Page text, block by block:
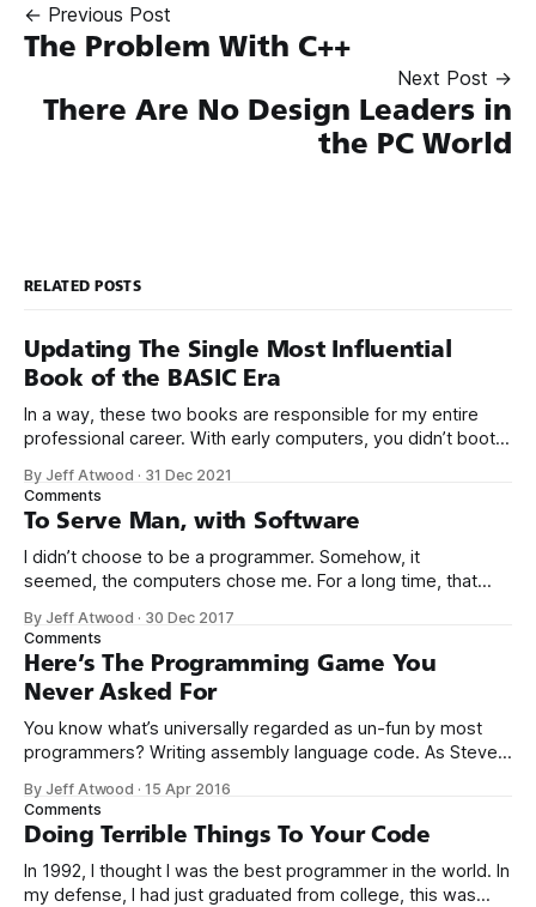
← Previous Post
The Problem With C++
Next Post →
There Are No Design Leaders in
the PC World
RELATED POSTS
Updating The Single Most Influential
Book of the BASIC Era
In a way, these two books are responsible for my entire
professional career. With early computers, you didn’t boot
you could easily poke and prod with your finger. No, those
computers booted up to the command line.
By Jeff Atwood · 31 Dec 2021
Comments
To Serve Man, with Software
I didn’t choose to be a programmer. Somehow, it
seemed, the computers chose me. For a long time, that
the way I never felt that being a programmer was
this unambiguously great-for-everyone career field with
By Jeff Atwood · 30 Dec 2017
Comments
Here’s The Programming Game You
Never Asked For
You know what’s universally regarded as un-fun by most
programmers? Writing assembly language code. As Steve
high-level languages achieve better productivity and quality
than those working with lower-level languages. Languages
such as C++, Java, Smalltalk, and Visual Basic
By Jeff Atwood ·15 Apr 2016
Comments
Doing Terrible Things To Your Code
In 1992, I thought I was the best programmer in the world. In
my defense, I had just graduated from college, this was